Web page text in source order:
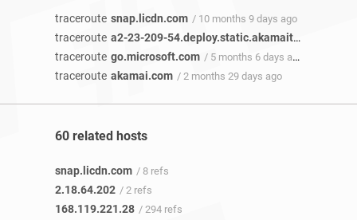
traceroute snap.licdn.com / 10 months 9 days ago
traceroute a2-23-209-54.deploy.static.akamaitechnologies.com
traceroute go.microsoft.com / 5 months 6 days ago
traceroute akamai.com / 2 months 29 days ago
60 related hosts
snap.licdn.com / 8 refs
2.18.64.202 / 2 refs
168.119.221.28 / 294 refs